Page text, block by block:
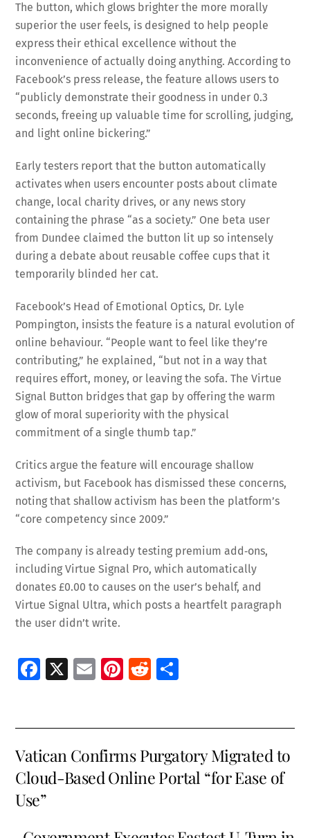
The button, which glows brighter the more morally
superior the user feels, is designed to help people
express their ethical excellence without the
inconvenience of actually doing anything. According to
Facebook’s press release, the feature allows users to
“publicly demonstrate their goodness in under 0.3
seconds, freeing up valuable time for scrolling, judging,
and light online bickering.”
Early testers report that the button automatically
activates when users encounter posts about climate
change, local charity drives, or any news story
containing the phrase “as a society.” One beta user
from Dundee claimed the button lit up so intensely
during a debate about reusable coffee cups that it
temporarily blinded her cat.
Facebook’s Head of Emotional Optics, Dr. Lyle
Pompington, insists the feature is a natural evolution of
online behaviour. “People want to feel like they’re
contributing,” he explained, “but not in a way that
requires effort, money, or leaving the sofa. The Virtue
Signal Button bridges that gap by offering the warm
glow of moral superiority with the physical
commitment of a single thumb tap.”
Critics argue the feature will encourage shallow
activism, but Facebook has dismissed these concerns,
noting that shallow activism has been the platform’s
“core competency since 2009.”
The company is already testing premium add‑ons,
including Virtue Signal Pro, which automatically
donates £0.00 to causes on the user’s behalf, and
Virtue Signal Ultra, which posts a heartfelt paragraph
the user didn’t write.
Fa
o
o
k
X
E
l
Pi
es
t
R
di
t
e
Vatican Confirms Purgatory Migrated to
Cloud-Based Online Portal “for Ease of
Use”